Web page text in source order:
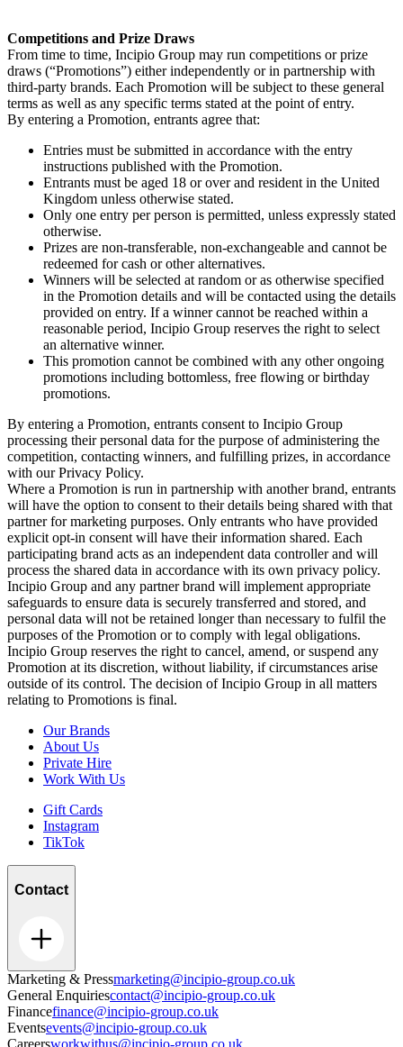
Competitions and Prize Draws
From time to time, Incipio Group may run competitions or prize
draws (“Promotions”) either independently or in partnership with
third-party brands. Each Promotion will be subject to these general
terms as well as any specific terms stated at the point of entry.
By entering a Promotion, entrants agree that:
Entries must be submitted in accordance with the entry
instructions published with the Promotion.
Entrants must be aged 18 or over and resident in the United
Kingdom unless otherwise stated.
Only one entry per person is permitted, unless expressly stated
otherwise.
Prizes are non-transferable, non-exchangeable and cannot be
redeemed for cash or other alternatives.
Winners will be selected at random or as otherwise specified
in the Promotion details and will be contacted using the details
provided on entry. If a winner cannot be reached within a
reasonable period, Incipio Group reserves the right to select
an alternative winner.
This promotion cannot be combined with any other ongoing
promotions including bottomless, free flowing or birthday
promotions.
By entering a Promotion, entrants consent to Incipio Group
processing their personal data for the purpose of administering the
competition, contacting winners, and fulfilling prizes, in accordance
with our Privacy Policy.
Where a Promotion is run in partnership with another brand, entrants
will have the option to consent to their details being shared with that
partner for marketing purposes. Only entrants who have provided
explicit opt-in consent will have their information shared. Each
participating brand acts as an independent data controller and will
process the shared data in accordance with its own privacy policy.
Incipio Group and any partner brand will implement appropriate
safeguards to ensure data is securely transferred and stored, and
personal data will not be retained longer than necessary to fulfil the
purposes of the Promotion or to comply with legal obligations.
Incipio Group reserves the right to cancel, amend, or suspend any
Promotion at its discretion, without liability, if circumstances arise
outside of its control. The decision of Incipio Group in all matters
relating to Promotions is final.
Our Brands
About Us
Private Hire
Work With Us
Gift Cards
Instagram
TikTok
Contact
Marketing & Pressmarketing@incipio-group.co.uk
General Enquiriescontact@incipio-group.co.uk
Financefinance@incipio-group.co.uk
Eventsevents@incipio-group.co.uk